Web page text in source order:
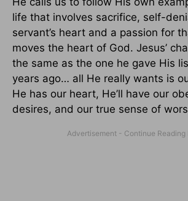
life that involves sacrifice, self-
servant’s heart and a passion for
moves the heart of God. Jesus’
the same as the one he gave His
years ago… all He really wants is
He has our heart, He’ll have our
desires, and our true sense of